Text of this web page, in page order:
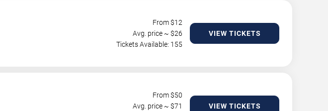
From $12
Avg. price ~ $26
Tickets Available: 155
VIEW TICKETS
From $50
Avg. price ~ $71
VIEW TICKETS